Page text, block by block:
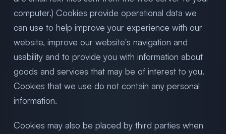
computer.) Cookies provide operational data we
can use to help improve your experience with our
website, improve our website's navigation and
usability and to provide you with information about
goods and services that may be of interest to you.
Cookies that we use do not contain any personal
information.
Cookies may also be placed by third parties when